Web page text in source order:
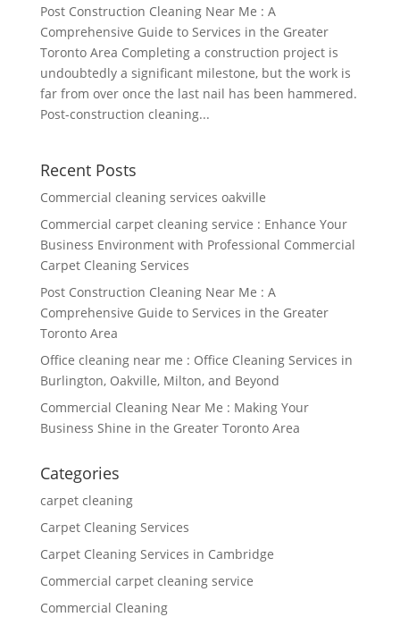
Post Construction Cleaning Near Me : A
Comprehensive Guide to Services in the Greater
Toronto Area Completing a construction project is
undoubtedly a significant milestone, but the work is
far from over once the last nail has been hammered.
Post-construction cleaning...
Recent Posts
Commercial cleaning services oakville
Commercial carpet cleaning service : Enhance Your
Business Environment with Professional Commercial
Carpet Cleaning Services
Post Construction Cleaning Near Me : A
Comprehensive Guide to Services in the Greater
Toronto Area
Office cleaning near me : Office Cleaning Services in
Burlington, Oakville, Milton, and Beyond
Commercial Cleaning Near Me : Making Your
Business Shine in the Greater Toronto Area
Categories
carpet cleaning
Carpet Cleaning Services
Carpet Cleaning Services in Cambridge
Commercial carpet cleaning service
Commercial Cleaning